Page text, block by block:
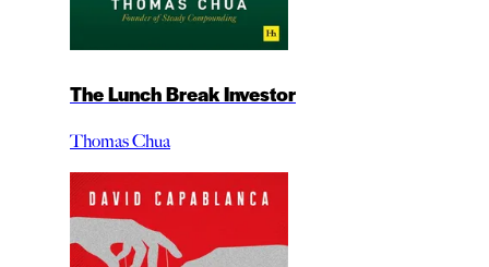
The Lunch Break Investor
Thomas Chua